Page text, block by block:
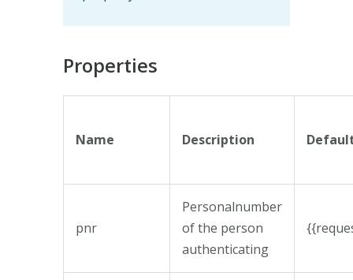
Properties
Name Description
pnr
Personalnumber
of the person
authenticating